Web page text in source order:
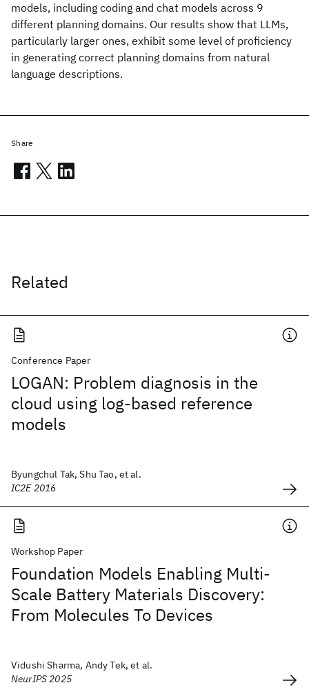
models, including coding and chat models across 9
different planning domains. Our results show that LLMs,
particularly larger ones, exhibit some level of proficiency
in generating correct planning domains from natural
language descriptions.
Related
Conference Paper
LOGAN: Problem diagnosis in the
cloud using log-based reference
models
Byungchul Tak, Shu Tao, et al.
IC2E 2016
Workshop Paper
Foundation Models Enabling Multi-
Scale Battery Materials Discovery:
From Molecules To Devices
Vidushi Sharma, Andy Tek, et al.
NeurIPS 2025
Share